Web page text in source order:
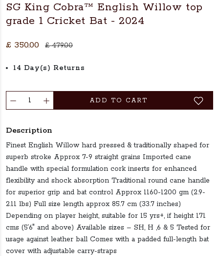
SG King Cobra™ English Willow top
grade 1 Cricket Bat - 2024
£ 350.00 £ 479.00
14 Day(s) Returns
ADD TO CART
Description
Finest English Willow hard pressed & traditionally shaped for
superb stroke Approx 7-9 straight grains Imported cane
handle with special formulation cork inserts for enhanced
flexibility and shock absorption Traditional round cane handle
for superior grip and bat control Approx 1160-1200 gm (2.9-
2.11 lbs) Full size length approx 85.7 cm (33.7 inches)
Depending on player height, suitable for 15 yrs+, if height 171
cms (5’6″ and above) Available sizes – SH, H ,6 & 5 Tested for
usage against leather ball Comes with a padded full-length bat
cover with adjustable carry-straps